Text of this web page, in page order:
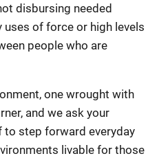
disbursing needed
of force or high levels
people who are
one wrought with
and we ask your
step forward everyday
livable for those